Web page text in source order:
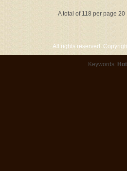
A total of 118 per page
All rights reserved.
Keywords: